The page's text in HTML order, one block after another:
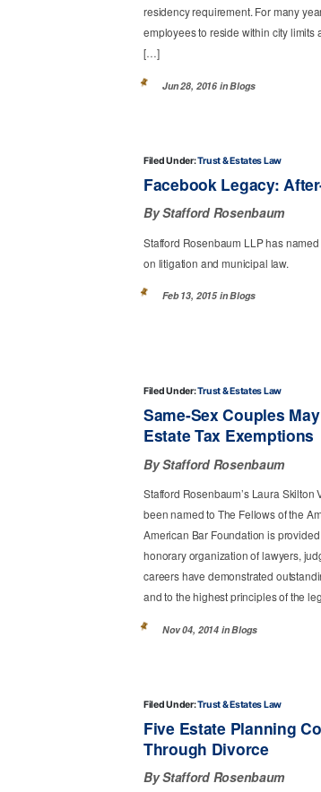
residency requirement. For many
employees to reside within city limits
[…]
Jun 28, 2016 inBlogs
Filed Under:Trust & Estates Law
Facebook Legacy:
By Stafford Rosenbaum
Stafford Rosenbaum LLP has
on litigation and municipal law.
Feb 13, 2015 inBlogs
Filed Under:Trust & Estates Law
Same-Sex Couples
Estate Tax Exemptions
By Stafford Rosenbaum
Stafford Rosenbaum’s Laura Skilton
been named to The Fellows of the
American Bar Foundation is
honorary organization of lawyers,
careers have demonstrated
and to the highest principles of the
Nov 04, 2014 inBlogs
Filed Under:Trust & Estates Law
Five Estate Planning
Through Divorce
By Stafford Rosenbaum